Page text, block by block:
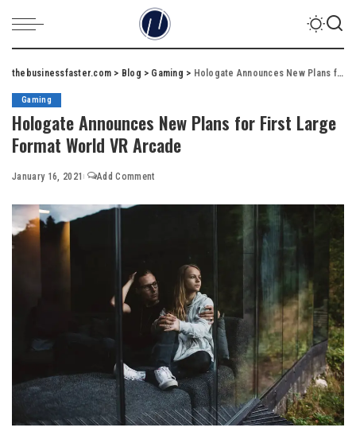
thebusinessfaster.com > Blog > Gaming > Hologate Announces New Plans for First Large Format World VR Arcade
Gaming
Hologate Announces New Plans for First Large
Format World VR Arcade
January 16, 2021 Add Comment